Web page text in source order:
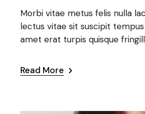
Morbi vitae metus felis nulla
lectus vitae sit suscipit
amet erat turpis quisque
Read More